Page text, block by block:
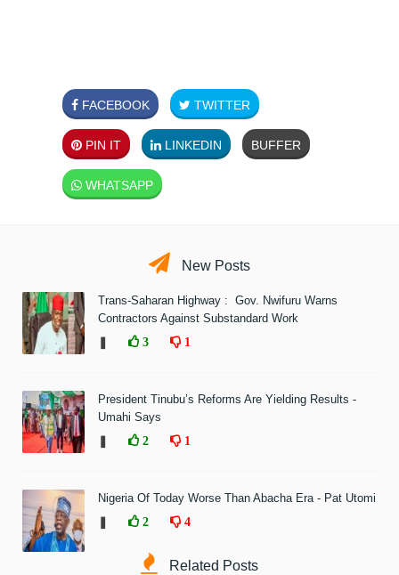
FACEBOOK TWITTER
PIN IT LINKEDIN BUFFER
WHATSAPP
New Posts
Trans-Saharan Highway : Gov. Nwifuru Warns
Contractors Against Substandard Work
3 1
President Tinubu’s Reforms Are Yielding Results -
Umahi Says
2 1
Nigeria Of Today Worse Than Abacha Era - Pat Utomi
2 4
Related Posts